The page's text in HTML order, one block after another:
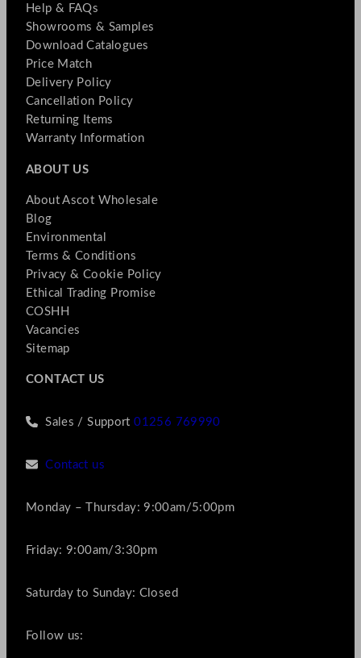
Help & FAQs
Showrooms & Samples
Download Catalogues
Price Match
Delivery Policy
Cancellation Policy
Returning Items
Warranty Information
ABOUT US
About Ascot Wholesale
Blog
Environmental
Terms & Conditions
Privacy & Cookie Policy
Ethical Trading Promise
COSHH
Vacancies
Sitemap
CONTACT US
Sales / Support01256 769990
Contact us
Monday – Thursday: 9:00am/5:00pm
Friday: 9:00am/3:30pm
Saturday to Sunday: Closed
Follow us: